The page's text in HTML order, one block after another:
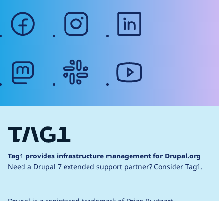
facebook instagram
Tag1 provides infrastructure management for Drupal.org
Need a Drupal 7 extended support partner? Consider Tag1.